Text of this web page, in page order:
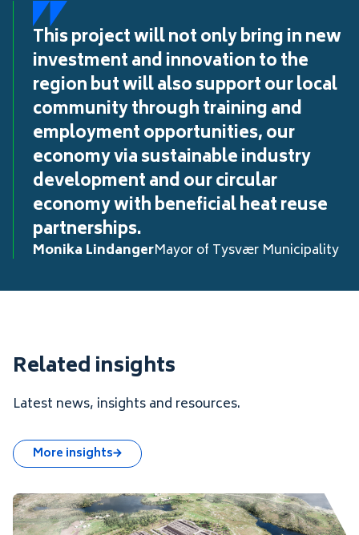
This project will not only bring in new
investment and innovation to the
region but will also support our local
community through training and
employment opportunities, our
economy via sustainable industry
development and our circular
economy with beneficial heat reuse
partnerships.
Monika LindangerMayor of Tysvær Municipality
Related insights
Latest news, insights and resources.
More insights